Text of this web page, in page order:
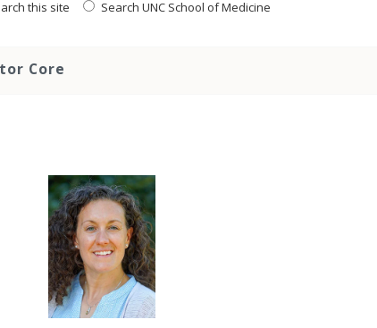
this site Search UNC School of Medicine
Core